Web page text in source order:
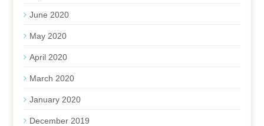
June 2020
May 2020
April 2020
March 2020
January 2020
December 2019